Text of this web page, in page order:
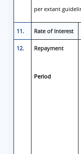
per extant
11. Rate of Interest
12. Repayment
Period